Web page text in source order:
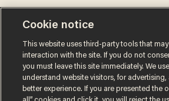
CHRIS
Mar 31, 2021
CDC
vaccinated
carry
Cookie notice
This website uses third-party tools that
interaction with the site. If you do not
you must leave this site immediately. We
understand website visitors, for advertising,
better experience. If you are presented the